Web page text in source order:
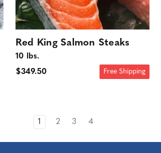
Red King Salmon Steaks
10 lbs.
$349.50
Free Shipping
1 2 3 4